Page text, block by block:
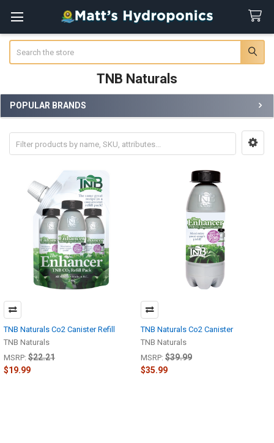
TNB Naturals
Sidebar
POPULAR BRANDS
TNB Naturals Co2 Canister Refill
TNB Naturals
MSRP: $22.21
$19.99
TNB Naturals Co2 Canister
TNB Naturals
MSRP: $39.99
$35.99